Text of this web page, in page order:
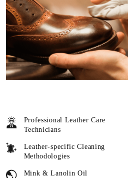
Professional Leather Care
Technicians
Leather-specific Cleaning
Methodologies
Mink & Lanolin Oil